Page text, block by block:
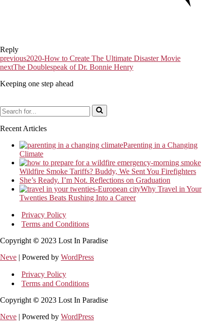
Reply
previous2020-How to Create The Ultimate Disaster Movie
nextThe Doublespeak of Dr. Bonnie Henry
Keeping one step ahead
Search
for...
Recent Articles
Parenting in a Changing
Climate
Wildfire Smoke Tariffs? Buddy, We Sent You Firefighters
She’s Ready. I’m Not. Reflections on Graduation
Why Travel in Your
Twenties Beats Rushing Into a Career
Privacy Policy
Terms and Conditions
Copyright © 2023 Lost In Paradise
Neve | Powered by WordPress
Privacy Policy
Terms and Conditions
Copyright © 2023 Lost In Paradise
Neve | Powered by WordPress